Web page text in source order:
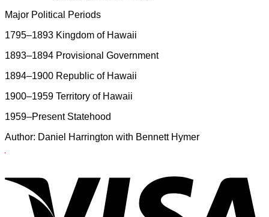
Major Political Periods
1795–1893 Kingdom of Hawaii
1893–1894 Provisional Government
1894–1900 Republic of Hawaii
1900–1959 Territory of Hawaii
1959–Present Statehood
Author: Daniel Harrington with Bennett Hymer